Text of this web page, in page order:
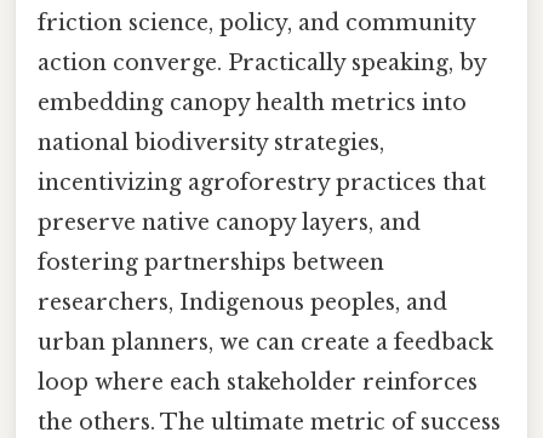
friction science, policy, and community
action converge. Practically speaking, by
embedding canopy health metrics into
national biodiversity strategies,
incentivizing agroforestry practices that
preserve native canopy layers, and
fostering partnerships between
researchers, Indigenous peoples, and
urban planners, we can create a feedback
loop where each stakeholder reinforces
the others. The ultimate metric of success